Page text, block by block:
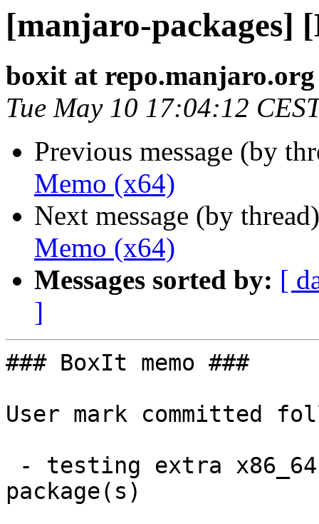
[manjaro-packages]
boxit at repo.manjaro.org
Tue May 10 17:04:12
Previous message (by
Memo (x64)
Next message (by
Memo (x64)
Messages sorted by: [
]
### BoxIt memo ###
User mark committed
package(s)